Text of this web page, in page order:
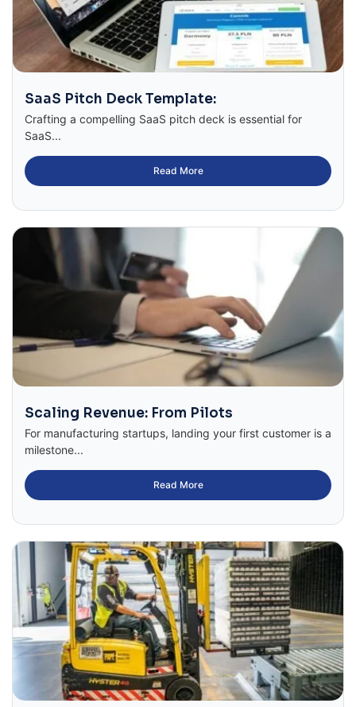
SaaS Pitch Deck Template:
Crafting a compelling SaaS pitch deck is essential for
SaaS...
Read More
Scaling Revenue: From Pilots
For manufacturing startups, landing your first customer is a
milestone...
Read More